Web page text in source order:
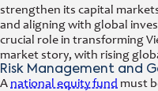
strengthen its capital
and aligning with global
crucial role in transforming
market story, with rising
Risk Management and
A national equity fund must